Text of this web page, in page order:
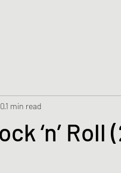
‘n’ Roll
1 min read